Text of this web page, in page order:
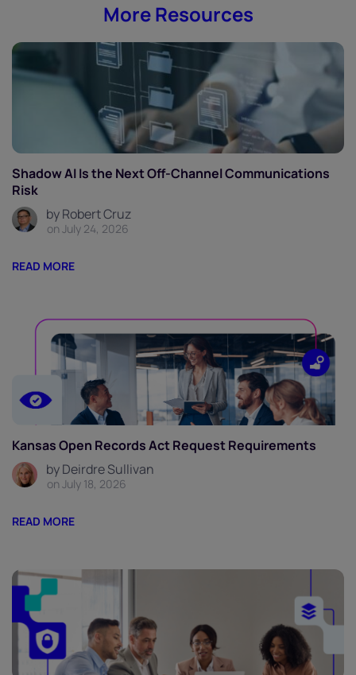
More Resources
Shadow AI Is the Next Off-Channel Communications
Risk
by Robert Cruz
on July 24, 2026
READ MORE
Kansas Open Records Act Request Requirements
by Deirdre Sullivan
on July 18, 2026
READ MORE